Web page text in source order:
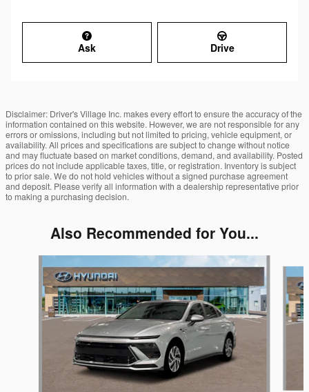
Ask Drive
Disclaimer: Driver's Village Inc. makes every effort to ensure the accuracy of the
information contained on this website. However, we are not responsible for any
errors or omissions, including but not limited to pricing, vehicle equipment, or
availability. All prices and specifications are subject to change without notice
and may fluctuate based on market conditions, demand, and availability. Posted
prices do not include applicable taxes, title, or registration. Inventory is subject
to prior sale. We do not hold vehicles without a signed purchase agreement
and deposit. Please verify all information with a dealership representative prior
to making a purchasing decision.
Also Recommended for You...